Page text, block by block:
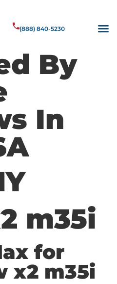
(888) 840-5230
By
In
m35i
for
x2 m35i